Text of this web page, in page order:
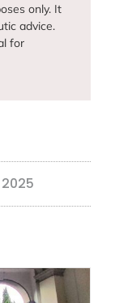
only. It
advice.
for
2025